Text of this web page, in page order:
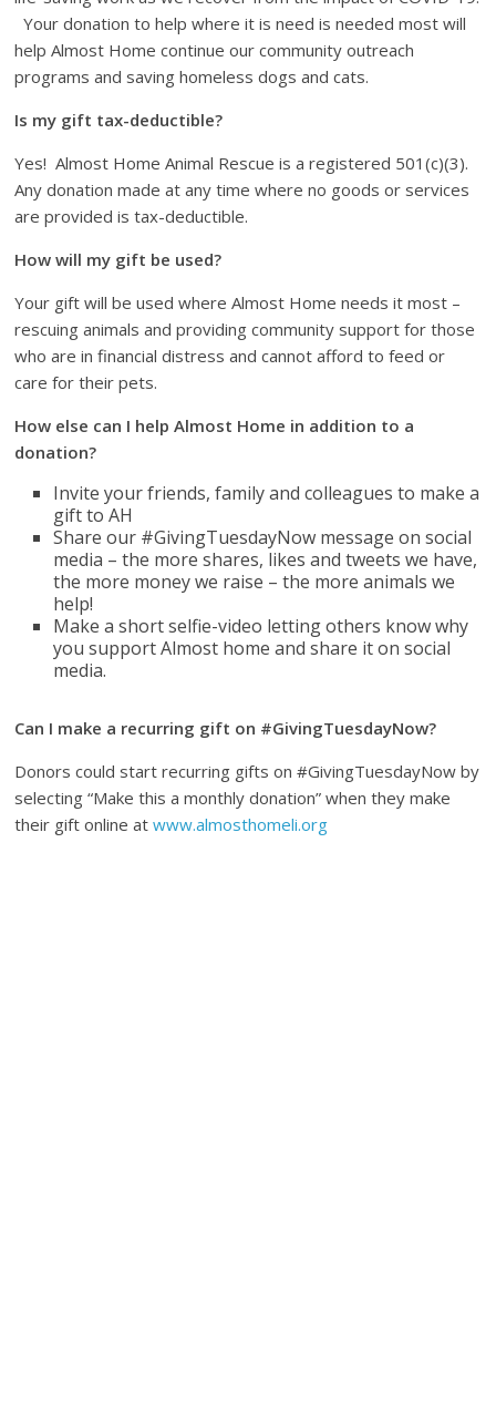
Your donation to help where it is need is needed most will
help Almost Home continue our community outreach
programs and saving homeless dogs and cats.
Is my gift tax-deductible?
Yes! Almost Home Animal Rescue is a registered 501(c)(3).
Any donation made at any time where no goods or services
are provided is tax-deductible.
How will my gift be used?
Your gift will be used where Almost Home needs it most –
rescuing animals and providing community support for those
who are in financial distress and cannot afford to feed or
care for their pets.
How else can I help Almost Home in addition to a
donation?
Invite your friends, family and colleagues to make a
gift to AH
Share our #GivingTuesdayNow message on social
media – the more shares, likes and tweets we have,
the more money we raise – the more animals we
help!
Make a short selfie-video letting others know why
you support Almost home and share it on social
media.
Can I make a recurring gift on #GivingTuesdayNow?
Donors could start recurring gifts on #GivingTuesdayNow by
selecting “Make this a monthly donation” when they make
their gift online atwww.almosthomeli.org